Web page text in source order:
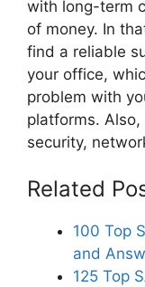
with long-term
of money. In
find a reliable
your office,
problem with
platforms.
security,
Related
100 Top
and
125 Top